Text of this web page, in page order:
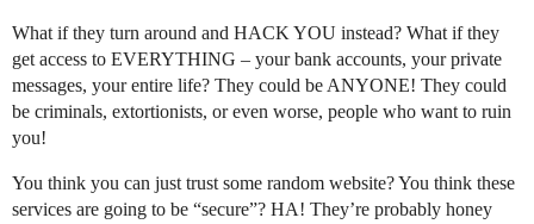
What if they turn around and HACK YOU instead? What if they
get access to EVERYTHING – your bank accounts, your private
messages, your entire life? They could be ANYONE! They could
be criminals, extortionists, or even worse, people who want to ruin
you!
You think you can just trust some random website? You think these
services are going to be “secure”? HA! They’re probably honey